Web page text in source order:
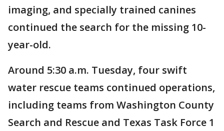
imaging, and specially trained canines
continued the search for the missing 10-
year-old.
Around 5:30 a.m. Tuesday, four swift
water rescue teams continued operations,
including teams from Washington County
Search and Rescue and Texas Task Force 1